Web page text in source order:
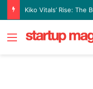
Menu